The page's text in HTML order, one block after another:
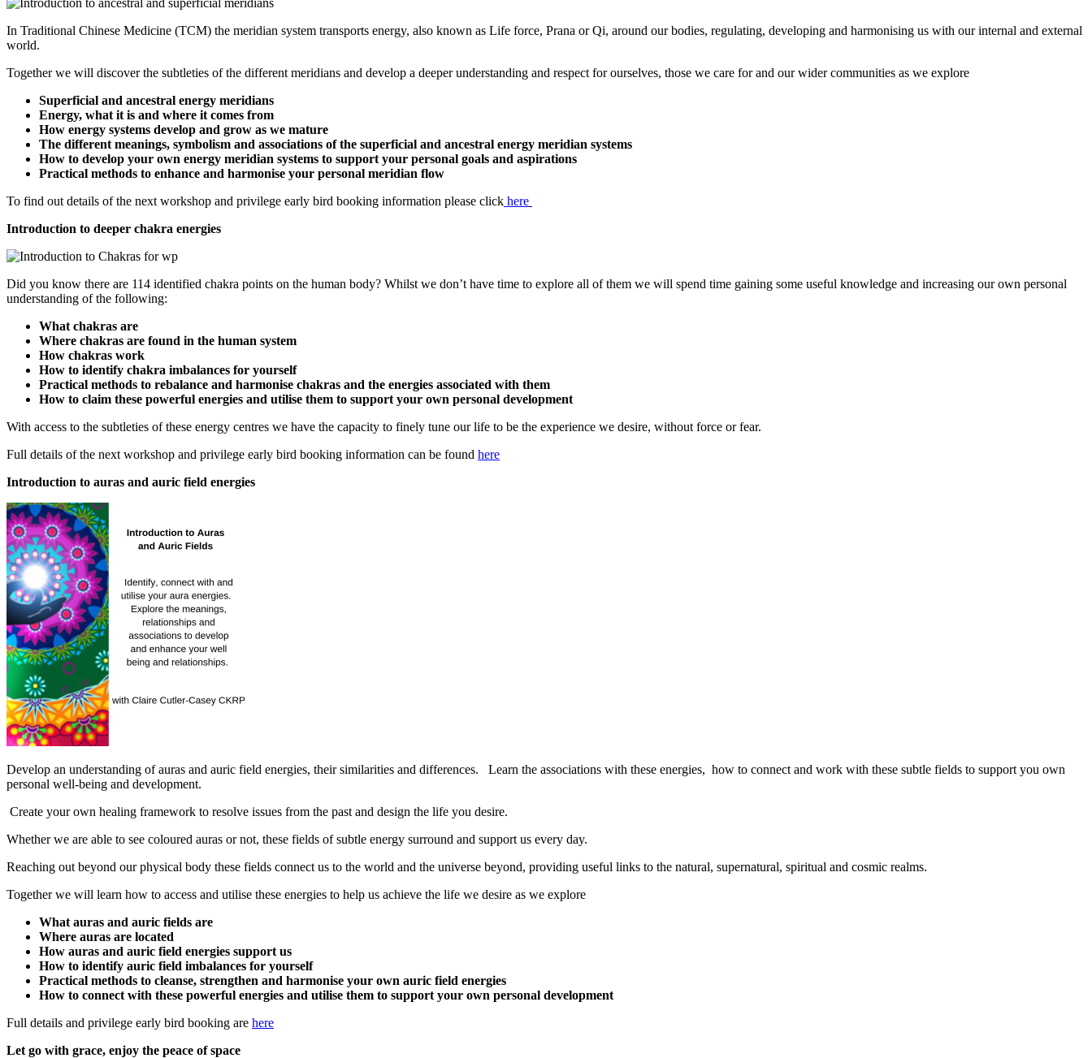
In Traditional Chinese Medicine (TCM) the meridian system transports energy, also known as Life force, Prana or Qi, around our bodies, regulating, developing and harmonising us with our internal and external
world.
Together we will discover the subtleties of the different meridians and develop a deeper understanding and respect for ourselves, those we care for and our wider communities as we explore
Superficial and ancestral energy meridians
Energy, what it is and where it comes from
How energy systems develop and grow as we mature
The different meanings, symbolism and associations of the superficial and ancestral energy meridian systems
How to develop your own energy meridian systems to support your personal goals and aspirations
Practical methods to enhance and harmonise your personal meridian flow
To find out details of the next workshop and privilege early bird booking information please click here
Introduction to deeper chakra energies
Did you know there are 114 identified chakra points on the human body? Whilst we don’t have time to explore all of them we will spend time gaining some useful knowledge and increasing our own personal
understanding of the following:
What chakras are
Where chakras are found in the human system
How chakras work
How to identify chakra imbalances for yourself
Practical methods to rebalance and harmonise chakras and the energies associated with them
How to claim these powerful energies and utilise them to support your own personal development
With access to the subtleties of these energy centres we have the capacity to finely tune our life to be the experience we desire, without force or fear.
Full details of the next workshop and privilege early bird booking information can be found here
Introduction to auras and auric field energies
Develop an understanding of auras and auric field energies, their similarities and differences. Learn the associations with these energies, how to connect and work with these subtle fields to support you own
personal well-being and development.
Create your own healing framework to resolve issues from the past and design the life you desire.
Whether we are able to see coloured auras or not, these fields of subtle energy surround and support us every day.
Reaching out beyond our physical body these fields connect us to the world and the universe beyond, providing useful links to the natural, supernatural, spiritual and cosmic realms.
Together we will learn how to access and utilise these energies to help us achieve the life we desire as we explore
What auras and auric fields are
Where auras are located
How auras and auric field energies support us
How to identify auric field imbalances for yourself
Practical methods to cleanse, strengthen and harmonise your own auric field energies
How to connect with these powerful energies and utilise them to support your own personal development
Full details and privilege early bird booking are here
Let go with grace, enjoy the peace of space